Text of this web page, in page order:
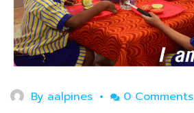
By aalpines 0 Comments